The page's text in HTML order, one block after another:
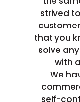
strived
that you
solve
with
We
self-